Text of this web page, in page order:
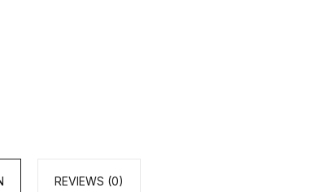
REVIEWS (0)